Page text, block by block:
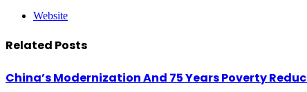
Website
Related Posts
China’s Modernization And 75 Years Poverty